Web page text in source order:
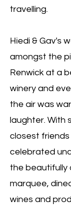
travelling.
Hiedi & Gav's
amongst the
Renwick at a
winery and
the air was
laughter. With
closest friends
celebrated
the beautifully
marquee,
wines and